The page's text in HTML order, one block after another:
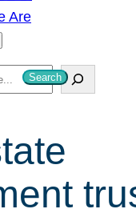
Are
Search